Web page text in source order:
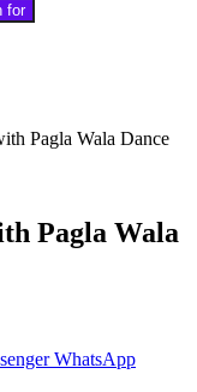
for
Pagla Wala Dance
Pagla Wala
WhatsApp